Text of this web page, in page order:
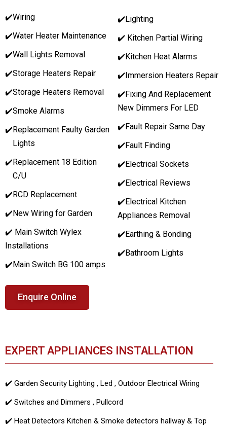
✔️Wiring
✔️Water Heater Maintenance
✔️Wall Lights Removal
✔️Storage Heaters Repair
✔️Storage Heaters Removal
✔️Smoke Alarms
✔️ Replacement Faulty Garden
Lights
✔️ Replacement 18 Edition
C/U
✔️ RCD Replacement
✔️ New Wiring for Garden
✔️ Main Switch Wylex
Installations
✔️Main Switch BG 100 amps
✔️Lighting
✔️ Kitchen Partial Wiring
✔️Kitchen Heat Alarms
✔️Immersion Heaters Repair
✔️Fixing And Replacement
New Dimmers For LED
✔️Fault Repair Same Day
✔️Fault Finding
✔️Electrical Sockets
✔️Electrical Reviews
✔️Electrical Kitchen
Appliances Removal
✔️Earthing & Bonding
✔️Bathroom Lights
Enquire Online
EXPERT APPLIANCES INSTALLATION
✔️ Garden Security Lighting , Led , Outdoor Electrical Wiring
✔️ Switches and Dimmers , Pullcord
✔️ Heat Detectors Kitchen & Smoke detectors hallway & Top